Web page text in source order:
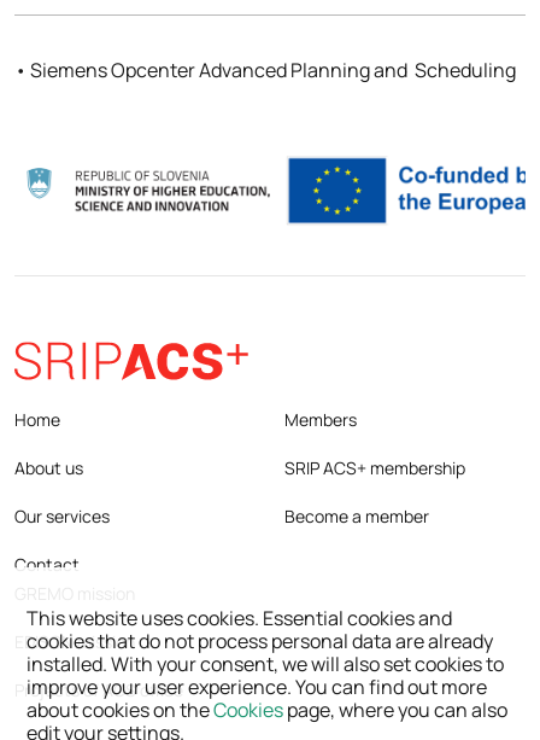
• Siemens Opcenter Advanced Planning and Scheduling
Home
About us
Our services
Contact
Members
SRIP ACS+ membership
Become a member
EDISON mission
Projects of ACS office
This website uses cookies. Essential cookies and
cookies that do not process personal data are already
installed. With your consent, we will also set cookies to
improve your user experience. You can find out more
about cookies on theCookiespage, where you can also
edit your settings.